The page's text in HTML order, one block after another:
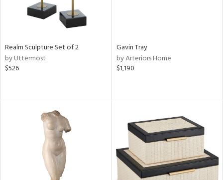
Realm Sculpture Set of 2
by Uttermost
$526
Gavin Tray
by Arteriors Home
$1,190